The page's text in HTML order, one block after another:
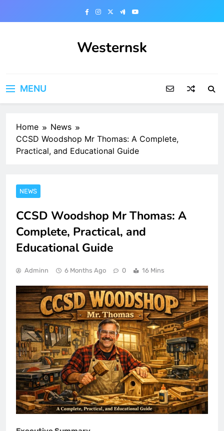
Westernsk
MENU
Home
News
CCSD Woodshop Mr Thomas: A Complete,
Practical, and Educational Guide
NEWS
CCSD Woodshop Mr Thomas: A
Complete, Practical, and
Educational Guide
Adminn 6 Months Ago 0 16 Mins